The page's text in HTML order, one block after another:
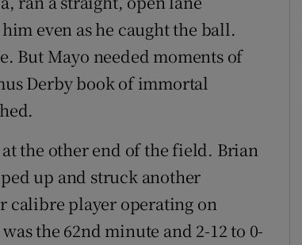
even as he caught the ball.
But Mayo needed moments of
Derby book of immortal
the other end of the field. Brian
up and struck another
calibre player operating on
the 62nd minute and 2-12 to 0-